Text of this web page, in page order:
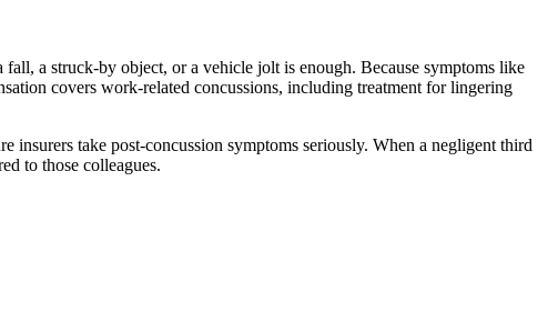
a struck-by object, or a vehicle jolt is enough. Because symptoms like
covers work-related concussions, including treatment for lingering
take post-concussion symptoms seriously. When a negligent third
to those colleagues.